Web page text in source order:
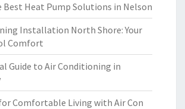
Best Heat Pump Solutions in Nelson
Installation North Shore: Your
Comfort
Guide to Air Conditioning in
Comfortable Living with Air Con